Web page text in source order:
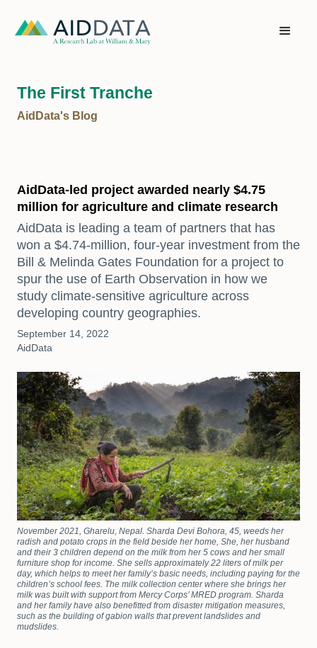
The First Tranche
AidData's Blog
AidData-led project awarded nearly $4.75
million for agriculture and climate research
AidData is leading a team of partners that has
won a $4.74-million, four-year investment from the
Bill & Melinda Gates Foundation for a project to
spur the use of Earth Observation in how we
study climate-sensitive agriculture across
developing country geographies.
September 14, 2022
AidData
November 2021, Gharelu, Nepal. Sharda Devi Bohora, 45, weeds her
radish and potato crops in the field beside her home, She, her husband
and their 3 children depend on the milk from her 5 cows and her small
furniture shop for income. She sells approximately 22 liters of milk per
day, which helps to meet her family’s basic needs, including paying for the
children’s school fees. The milk collection center where she brings her
milk was built with support from Mercy Corps’ MRED program. Sharda
and her family have also benefitted from disaster mitigation measures,
such as the building of gabion walls that prevent landslides and
mudslides.